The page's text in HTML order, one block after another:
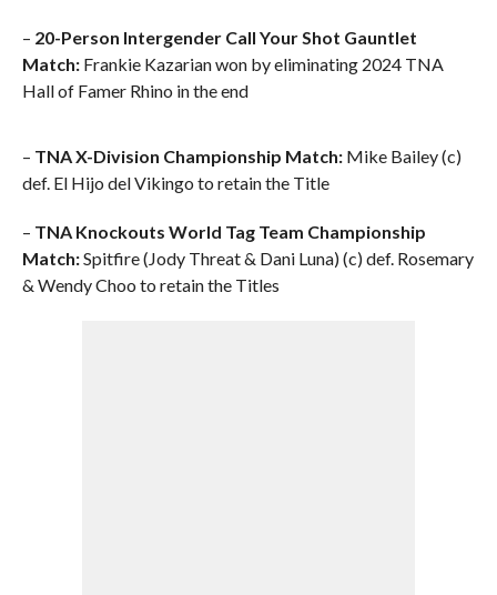
– 20-Person Intergender Call Your Shot Gauntlet
Match:Frankie Kazarian won by eliminating 2024 TNA
Hall of Famer Rhino in the end
– TNA X-Division Championship Match:Mike Bailey (c)
def. El Hijo del Vikingo to retain the Title
– TNA Knockouts World Tag Team Championship
Match:Spitfire (Jody Threat & Dani Luna) (c) def. Rosemary
& Wendy Choo to retain the Titles